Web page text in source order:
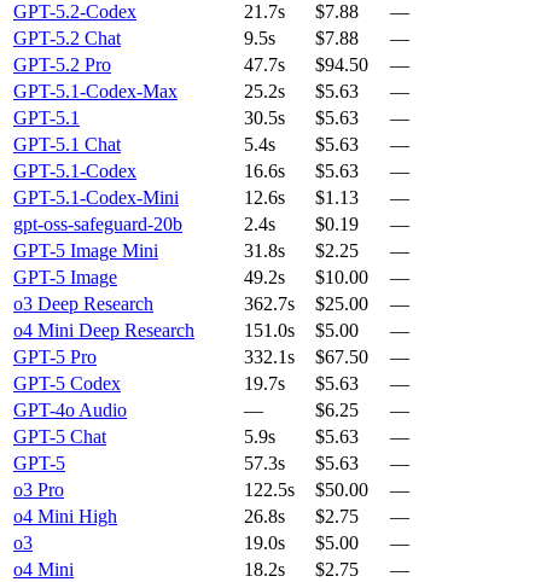
GPT-5.2-Codex
21.7s $7.88
—
GPT-5.2 Chat
9.5s $7.88
—
GPT-5.2 Pro
47.7s $94.50
—
GPT-5.1-Codex-Max
25.2s $5.63
—
GPT-5.1
30.5s $5.63
—
GPT-5.1 Chat
5.4s $5.63
—
GPT-5.1-Codex
16.6s $5.63
—
GPT-5.1-Codex-Mini
12.6s $1.13
—
gpt-oss-safeguard-20b
2.4s $0.19
—
GPT-5 Image Mini
31.8s $2.25
—
GPT-5 Image
49.2s $10.00
—
o3 Deep Research
362.7s $25.00
—
o4 Mini Deep Research
151.0s $5.00
—
GPT-5 Pro
332.1s $67.50
—
GPT-5 Codex
19.7s $5.63
—
GPT-4o Audio
— $6.25
—
GPT-5 Chat
5.9s $5.63
—
GPT-5
57.3s $5.63
—
o3 Pro
122.5s $50.00
—
o4 Mini High
26.8s $2.75
—
o3
19.0s $5.00
—
o4 Mini
18.2s $2.75
—